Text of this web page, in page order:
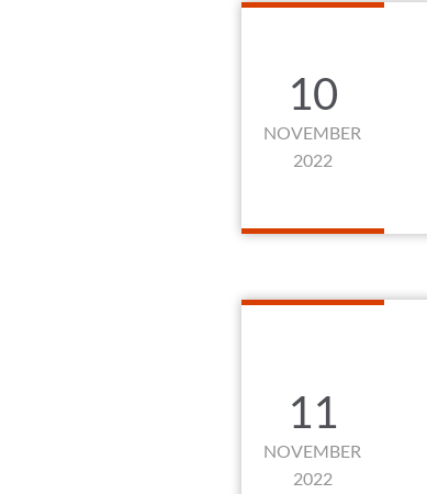
10
NOVEMBER
2022
11
NOVEMBER
2022